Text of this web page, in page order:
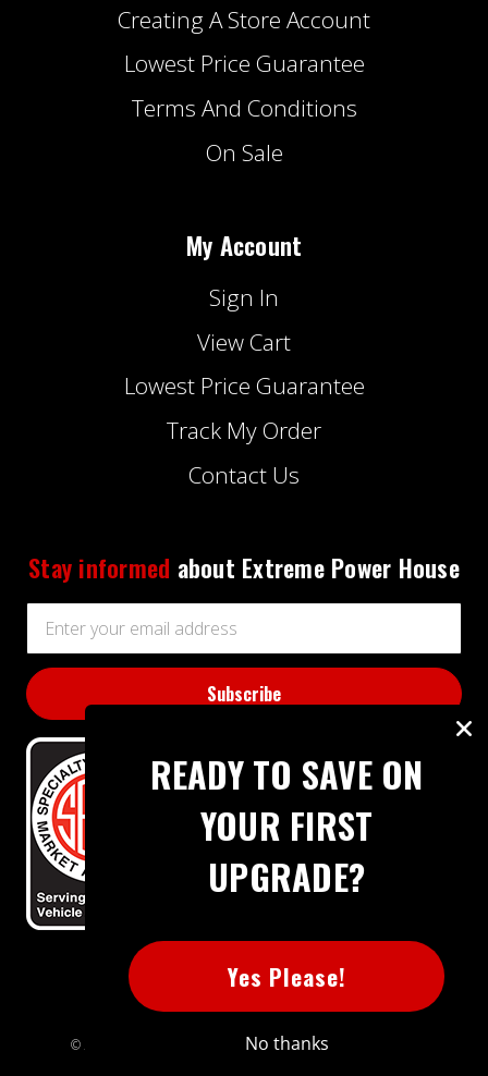
Creating A Store Account
Lowest Price Guarantee
Terms And Conditions
On Sale
My Account
Sign In
View Cart
Lowest Price Guarantee
Track My Order
Contact Us
Stay informed about Extreme Power House
Address
© 2026 Extreme Power House. All rights reserved.
READY TO SAVE ON
YOUR FIRST
UPGRADE?
Yes Please!
No thanks